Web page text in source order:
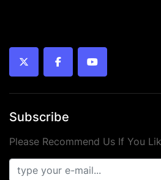
twitter facebookyoutube
Subscribe
Please Recommend Us If You